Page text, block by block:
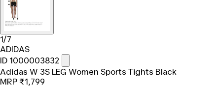
1/7
ADIDAS
ID 1000003832
Adidas W 3S LEG Women Sports Tights Black
MRP ₹1,799